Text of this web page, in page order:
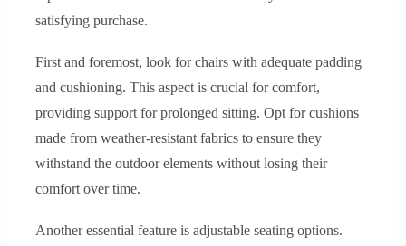
satisfying purchase.
First and foremost, look for chairs with adequate padding
and cushioning. This aspect is crucial for comfort,
providing support for prolonged sitting. Opt for cushions
made from weather-resistant fabrics to ensure they
withstand the outdoor elements without losing their
comfort over time.
Another essential feature is adjustable seating options.